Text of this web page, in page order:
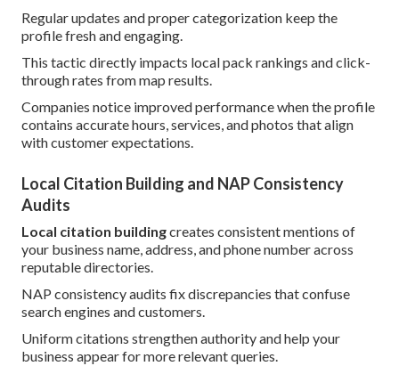
Regular updates and proper categorization keep the
profile fresh and engaging.
This tactic directly impacts local pack rankings and click-
through rates from map results.
Companies notice improved performance when the profile
contains accurate hours, services, and photos that align
with customer expectations.
Local Citation Building and NAP Consistency
Audits
Local citation buildingcreates consistent mentions of
your business name, address, and phone number across
reputable directories.
NAP consistency audits fix discrepancies that confuse
search engines and customers.
Uniform citations strengthen authority and help your
business appear for more relevant queries.